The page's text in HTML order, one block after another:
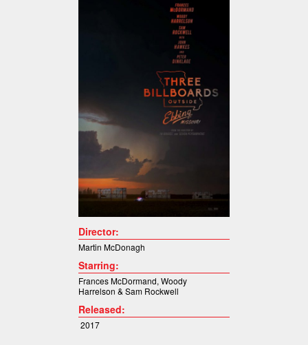
Director:
Martin McDonagh
Starring:
Frances McDormand, Woody
Harrelson & Sam Rockwell
Released:
2017